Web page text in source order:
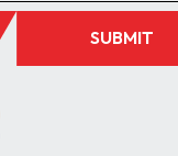
SUBMIT